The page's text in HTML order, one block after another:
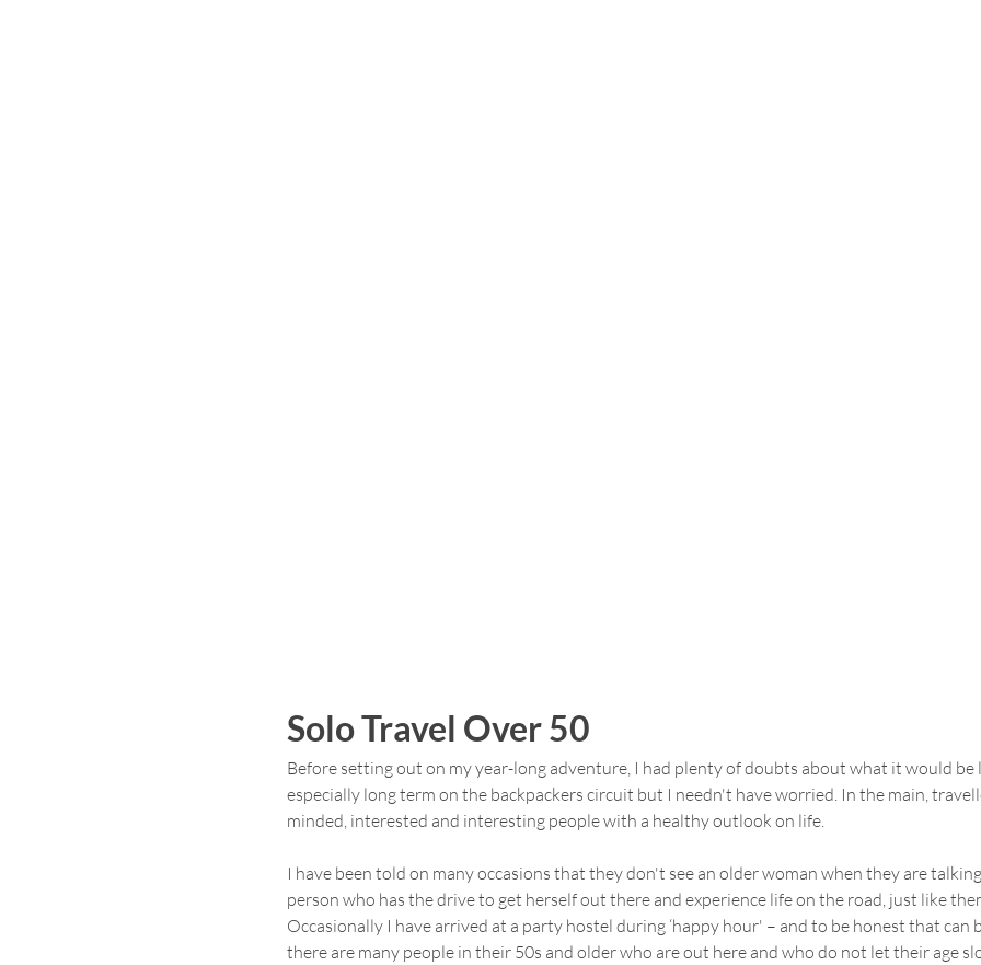
Solo Travel Over 50
Before setting out on my year-long adventure, I had plenty of doubts about what it would
especially long term on the backpackers circuit but I needn't have worried. In the main,
minded, interested and interesting people with a healthy outlook on life.
I have been told on many occasions that they don't see an older woman when they are
person who has the drive to get herself out there and experience life on the road, just like
Occasionally I have arrived at a party hostel during ‘happy hour' – and to be honest that
there are many people in their 50s and older who are out here and who do not let their age